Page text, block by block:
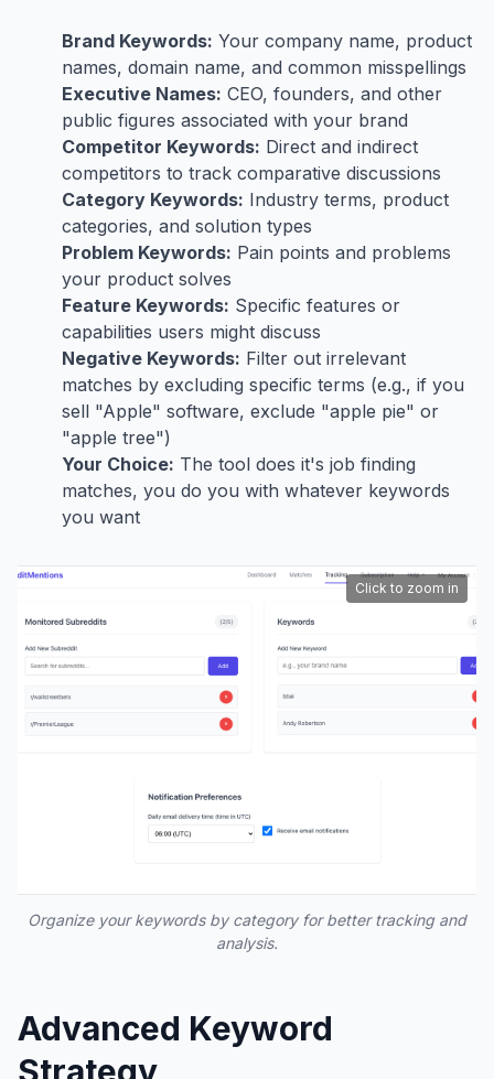
Brand Keywords: Your company name, product
names, domain name, and common misspellings
Executive Names: CEO, founders, and other
public figures associated with your brand
Competitor Keywords: Direct and indirect
competitors to track comparative discussions
Category Keywords: Industry terms, product
categories, and solution types
Problem Keywords: Pain points and problems
your product solves
Feature Keywords: Specific features or
capabilities users might discuss
Negative Keywords: Filter out irrelevant
matches by excluding specific terms (e.g., if you
sell "Apple" software, exclude "apple pie" or
"apple tree")
Your Choice: The tool does it's job finding
matches, you do you with whatever keywords
you want
Click to zoom in
Organize your keywords by category for better tracking and
analysis.
Advanced Keyword